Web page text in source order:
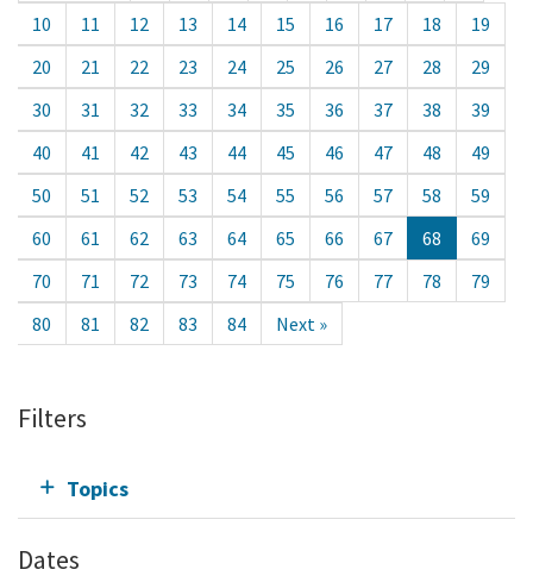
10 11 12 13 14 15 16 17 18
19
20
21 22 23 24 25 26 27 28
29
30
31 32 33 34 35 36 37 38
39
40
41 42 43 44 45 46 47 48
49
50
51 52 53 54 55 56 57 58
59
60
61 62 63 64 65 66 67 68
69
70
71 72 73 74 75 76 77 78
79
80
81 82 83 84 Next »
Filters
Topics
Dates